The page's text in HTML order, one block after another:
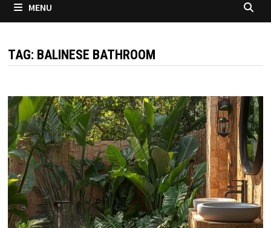
MENU
TAG: BALINESE BATHROOM